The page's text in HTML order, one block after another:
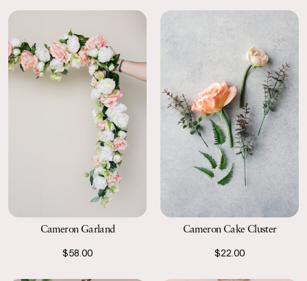
Cameron Garland
$58.00
Cameron Cake Cluster
$22.00